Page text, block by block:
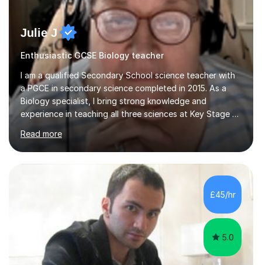
Julie J
Enthusiastic GCSE Biology teacher
I am a qualified Secondary School science teacher with
a PGCE in secondary science completed in 2015. As a
Biology specialist, I bring strong knowledge and
experience in teaching all three sciences at Key Stage 3
and Key Stage 4. I have taught GCSE Physics, Chemistry,
and Biology, alongside tutoring for GCSE Geography
and Maths at both higher and foundation levels. I have
experience with AQA, Edexcel, and OCR exam boards
and support 6th form Biology A Level students in Years
12 and 13. My approach focuses on creating an
engaging and supportive learning environment. I use
strategies that promote...
Read more
£45/hr
5.0